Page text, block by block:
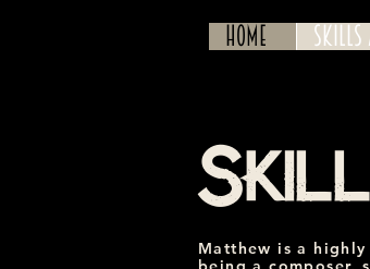
Home Skills
Matthew is a